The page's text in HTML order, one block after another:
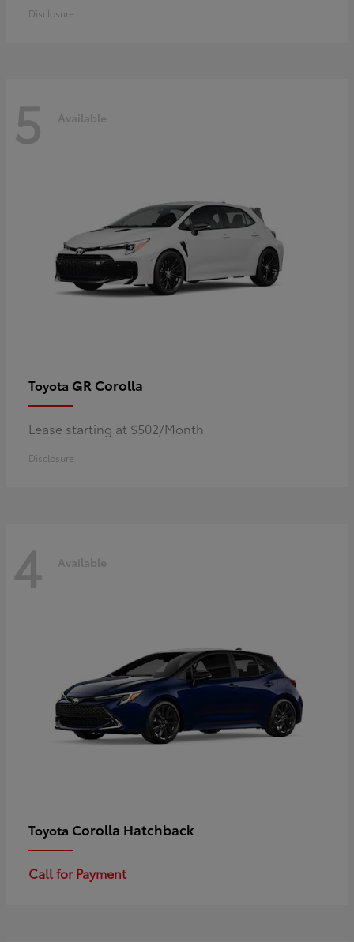
Disclosure
5 Available
Toyota GR Corolla
Lease starting at $502/Month
Disclosure
4 Available
Toyota Corolla Hatchback
Call for Payment